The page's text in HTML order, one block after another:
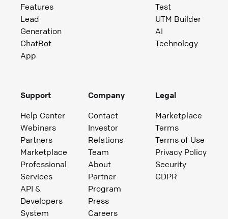
Features
Lead
Generation
ChatBot
App
Test
UTM Builder
AI
Technology
Support
Help Center
Webinars
Partners
Marketplace
Professional
Services
API &
Developers
System
Company
Contact
Investor
Relations
Team
About
Partner
Program
Press
Careers
Legal
Marketplace
Terms
Terms of Use
Privacy Policy
Security
GDPR